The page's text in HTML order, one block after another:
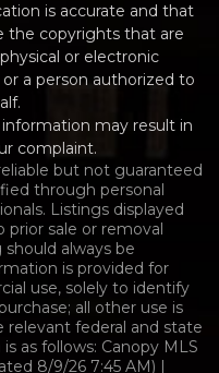
is accurate and that
the copyrights that are
or electronic
a person authorized to
may result in
complaint.
but not guaranteed
through personal
Listings displayed
sale or removal
always be
is provided for
use, solely to identify
all other use is
federal and state
as follows: Canopy MLS
8/9/26 7:45 AM) |